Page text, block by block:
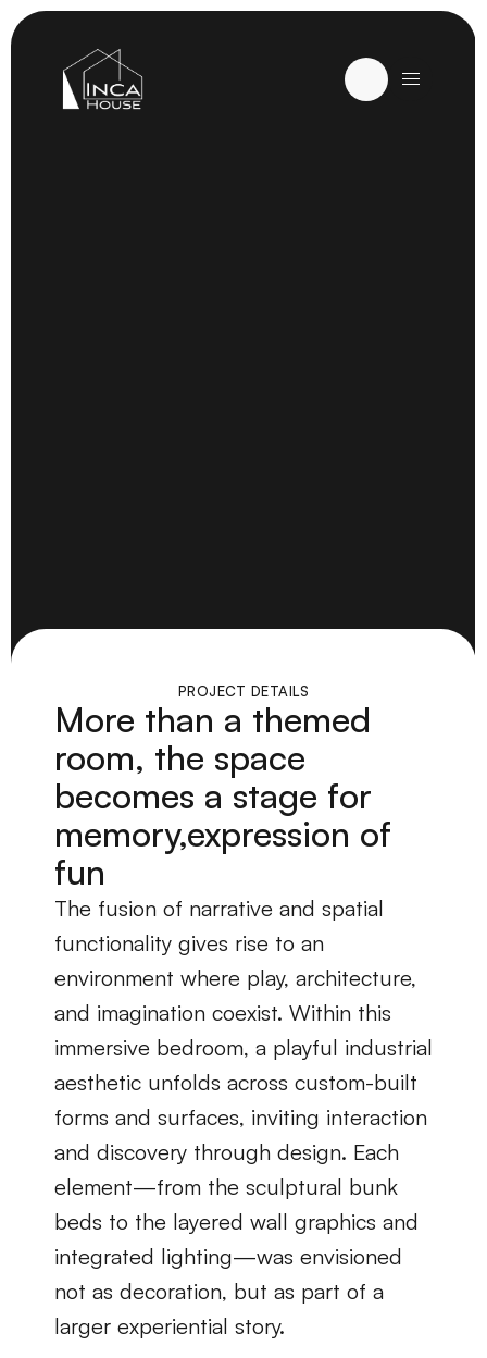
PROJECT DETAILS
More than a themed
room, the space
becomes a stage for
memory,expression of
fun
The fusion of narrative and spatial
functionality gives rise to an
environment where play, architecture,
and imagination coexist. Within this
immersive bedroom, a playful industrial
aesthetic unfolds across custom-built
forms and surfaces, inviting interaction
and discovery through design. Each
element—from the sculptural bunk
beds to the layered wall graphics and
integrated lighting—was envisioned
not as decoration, but as part of a
larger experiential story.